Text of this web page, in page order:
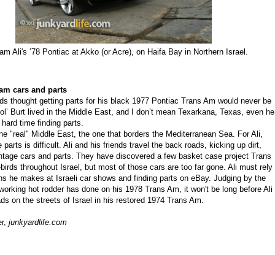
Ali's ’78 Pontiac at Akko (or Acre), on Haifa Bay in Northern Israel.
cars and parts
thought getting parts for his black 1977 Pontiac Trans Am would never be
Burt lived in the Middle East, and I don’t mean Texarkana, Texas, even he
time finding parts.
"real" Middle East, the one that borders the Mediterranean Sea. For Ali,
parts is difficult. Ali and his friends travel the back roads, kicking up dirt,
cars and parts. They have discovered afew basket case project Trans
throughout Israel, but most of those cars are too far gone. Ali must rely
he makes at Israeli car shows and finding parts on eBay. Judging by the
hot rodder has done on his 1978 Trans Am, it won't be long before Ali
on the streets of Israel in his restored 1974 Trans Am.
junkyardlife.com